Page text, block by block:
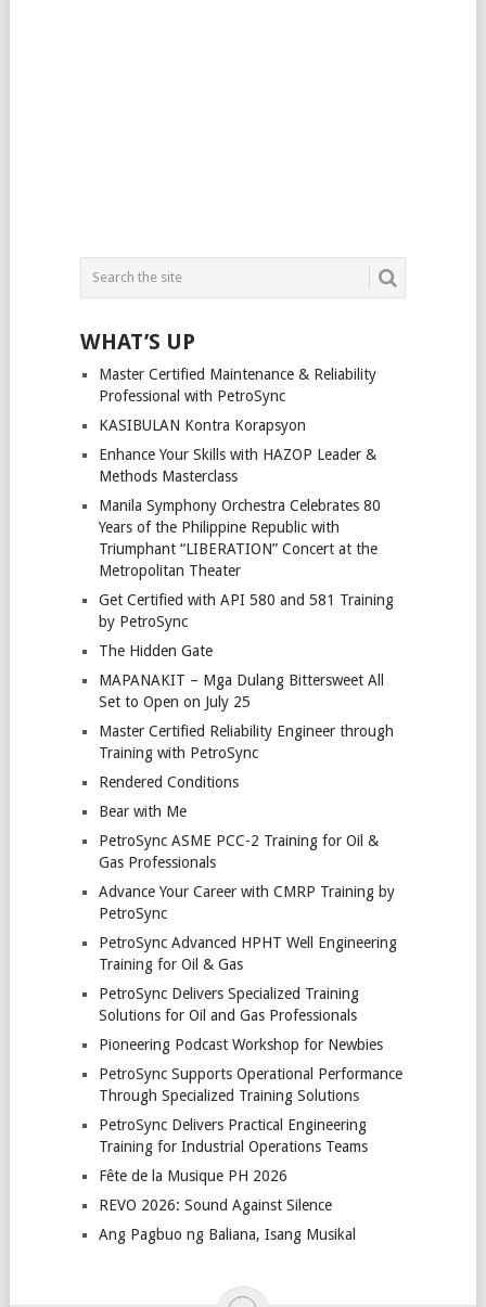
WHAT’S UP
Master Certified Maintenance & Reliability
Professional with PetroSync
KASIBULAN Kontra Korapsyon
Enhance Your Skills with HAZOP Leader &
Methods Masterclass
Manila Symphony Orchestra Celebrates 80
Years of the Philippine Republic with
Triumphant “LIBERATION” Concert at the
Metropolitan Theater
Get Certified with API 580 and 581 Training
by PetroSync
The Hidden Gate
MAPANAKIT – Mga Dulang Bittersweet All
Set to Open on July 25
Master Certified Reliability Engineer through
Training with PetroSync
Rendered Conditions
Bear with Me
PetroSync ASME PCC-2 Training for Oil &
Gas Professionals
Advance Your Career with CMRP Training by
PetroSync
PetroSync Advanced HPHT Well Engineering
Training for Oil & Gas
PetroSync Delivers Specialized Training
Solutions for Oil and Gas Professionals
Pioneering Podcast Workshop for Newbies
PetroSync Supports Operational Performance
Through Specialized Training Solutions
PetroSync Delivers Practical Engineering
Training for Industrial Operations Teams
Fête de la Musique PH 2026
REVO 2026: Sound Against Silence
Ang Pagbuo ng Baliana, Isang Musikal